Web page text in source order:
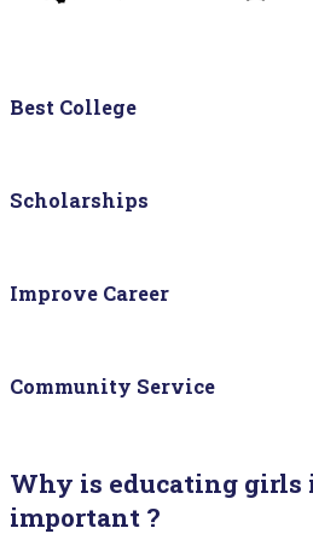
Best College
Scholarships
Improve Career
Community Service
Why is educating girls
important ?